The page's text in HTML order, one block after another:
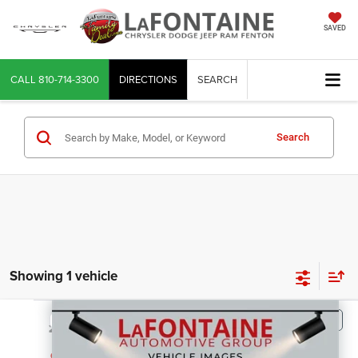
SAVED
CALL 810-714-3300 DIRECTIONS SEARCH
Search
Showing 1 vehicle
2020GMC Sierra 3500HD Chassis
$33,114
EVERYONE PRICE
Compare Vehicle